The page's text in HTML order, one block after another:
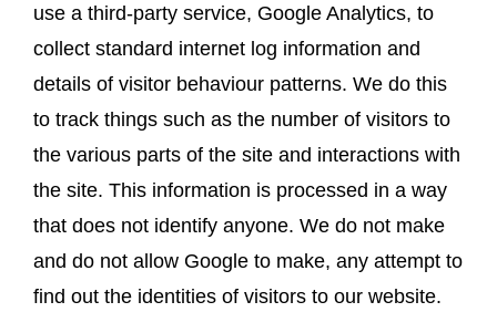
use a third-party service, Google Analytics, to
collect standard internet log information and
details of visitor behaviour patterns. We do this
to track things such as the number of visitors to
the various parts of the site and interactions with
the site. This information is processed in a way
that does not identify anyone. We do not make
and do not allow Google to make, any attempt to
find out the identities of visitors to our website.